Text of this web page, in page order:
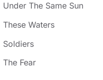
Under The Same Sun
These Waters
Soldiers
The Fear